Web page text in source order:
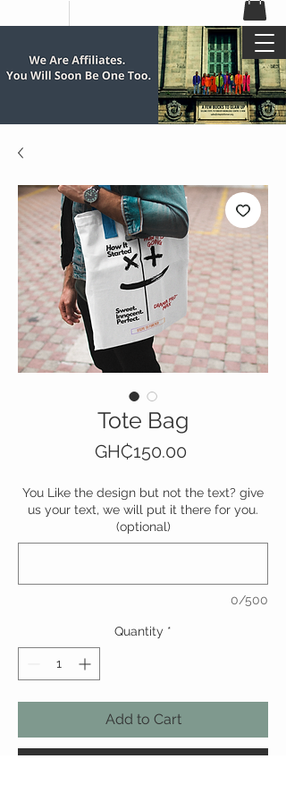
Tote Bag
GH₵150.00
You Like the design but not the text? give
us your text, we will put it there for you.
(optional)
0/500
Quantity *
Add to Cart